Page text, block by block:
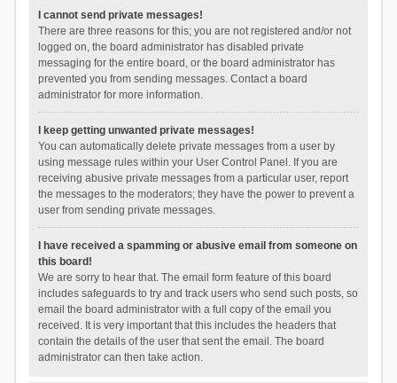
I cannot send private messages!
There are three reasons for this; you are not registered and/or not
logged on, the board administrator has disabled private
messaging for the entire board, or the board administrator has
prevented you from sending messages. Contact a board
administrator for more information.
I keep getting unwanted private messages!
You can automatically delete private messages from a user by
using message rules within your User Control Panel. If you are
receiving abusive private messages from a particular user, report
the messages to the moderators; they have the power to prevent a
user from sending private messages.
I have received a spamming or abusive email from someone on
this board!
We are sorry to hear that. The email form feature of this board
includes safeguards to try and track users who send such posts, so
email the board administrator with a full copy of the email you
received. It is very important that this includes the headers that
contain the details of the user that sent the email. The board
administrator can then take action.